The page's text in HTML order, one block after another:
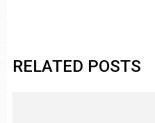
RELATED POSTS